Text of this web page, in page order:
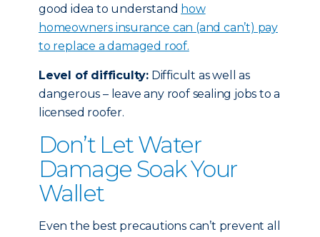
good idea to understand how
homeowners insurance can (and can’t) pay
to replace a damaged roof.
Level of difficulty: Difficult as well as
dangerous – leave any roof sealing jobs to a
licensed roofer.
Don’t Let Water
Damage Soak Your
Wallet
Even the best precautions can’t prevent all